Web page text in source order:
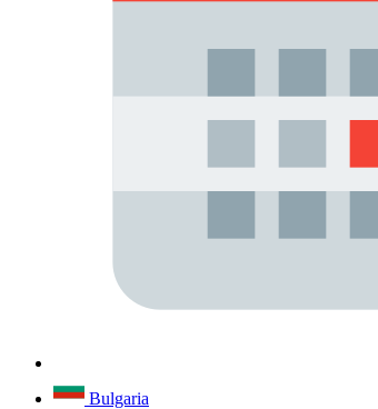
Bulgaria